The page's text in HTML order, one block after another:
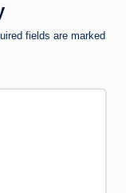
fields are marked